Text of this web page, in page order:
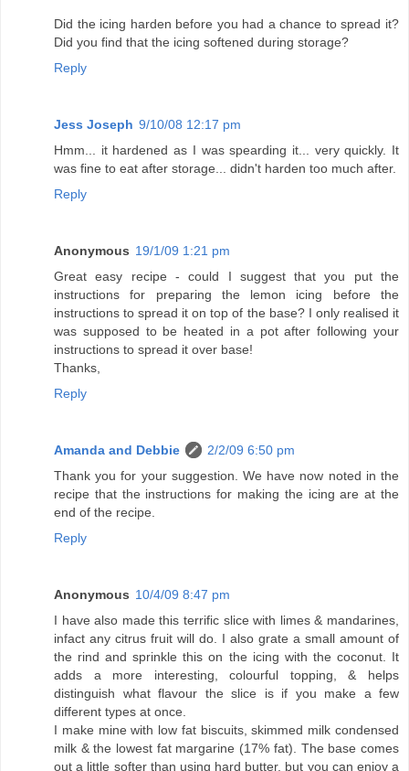
Did the icing harden before you had a chance to spread it?
Did you find that the icing softened during storage?
Reply
Jess Joseph 9/10/08 12:17 pm
Hmm... it hardened as I was spearding it... very quickly. It
was fine to eat after storage... didn't harden too much after.
Reply
Anonymous 19/1/09 1:21 pm
Great easy recipe - could I suggest that you put the
instructions for preparing the lemon icing before the
instructions to spread it on top of the base? I only realised it
was supposed to be heated in a pot after following your
instructions to spread it over base!
Thanks,
Reply
Amanda and Debbie
2/2/09 6:50 pm
Thank you for your suggestion. We have now noted in the
recipe that the instructions for making the icing are at the
end of the recipe.
Reply
Anonymous 10/4/09 8:47 pm
I have also made this terrific slice with limes & mandarines,
infact any citrus fruit will do. I also grate a small amount of
the rind and sprinkle this on the icing with the coconut. It
adds a more interesting, colourful topping, & helps
distinguish what flavour the slice is if you make a few
different types at once.
I make mine with low fat biscuits, skimmed milk condensed
milk & the lowest fat margarine (17% fat). The base comes
out a little softer than using hard butter, but you can enjoy a